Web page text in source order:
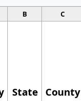
B C
State County